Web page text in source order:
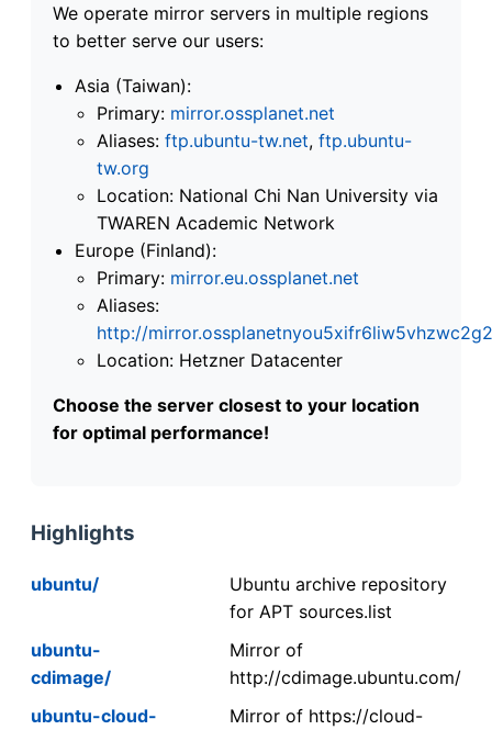
We operate mirror servers in multiple regions
to better serve our users:
Asia (Taiwan):
Primary: mirror.ossplanet.net
Aliases: ftp.ubuntu-tw.net, ftp.ubuntu-
tw.org
Location: National Chi Nan University via
TWAREN Academic Network
Europe (Finland):
Primary: mirror.eu.ossplanet.net
Aliases:
http://
Location: Hetzner Datacenter
Choose the server closest to your location
for optimal performance!
Highlights
ubuntu/
Ubuntu archive repository
for APT sources.list
ubuntu-
cdimage/
Mirror of
http://cdimage.ubuntu.com/
ubuntu-cloud-
Mirror of https://cloud-